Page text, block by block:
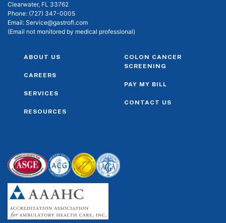
Clearwater, FL 33762
Phone: (727) 347-0005
Email: Service@gastrofl.com
(Email not monitored by medical professional)
ABOUT US
CAREERS
SERVICES
RESOURCES
COLON CANCER
SCREENING
PAY MY BILL
CONTACT US